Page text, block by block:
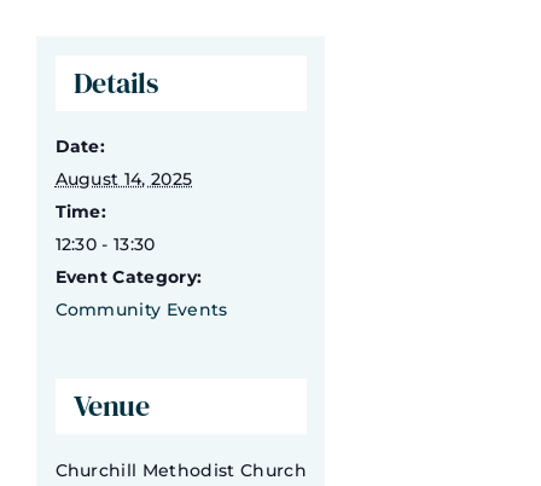
Details
Date:
August 14, 2025
Time:
12:30 - 13:30
Event Category:
Community Events
Venue
Churchill Methodist Church